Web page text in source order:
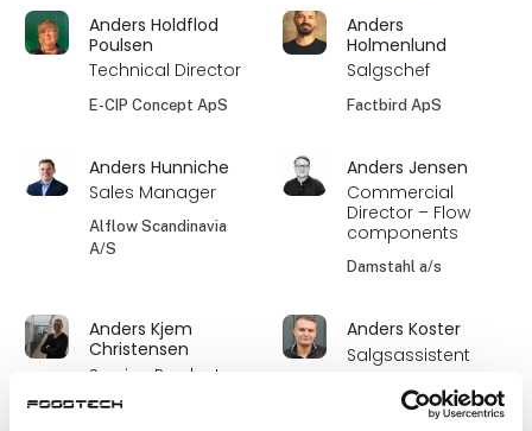
Anders Holdflod
Poulsen
Technical Director
E-CIP Concept ApS
Anders
Holmenlund
Salgschef
Factbird ApS
Anders Hunniche
Sales Manager
Alflow Scandinavia
A/S
Anders Jensen
Commercial
Director – Flow
components
Damstahl a/s
Anders Kjem
Christensen
Service Product
Manager Liquid
Technologies
Anders Koster
Salgsassistent
Ultrafilter
Skandinavien ApS